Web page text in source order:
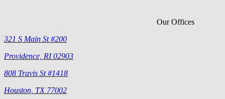
Our Offices
321 S Main St #200
Providence, RI 02903
808 Travis St #1418
Houston, TX 77002